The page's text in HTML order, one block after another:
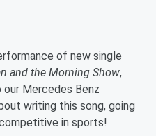
of new single
and the Morning Show,
our Mercedes Benz
writing this song, going
in sports!